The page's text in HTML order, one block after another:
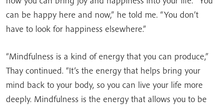
can be happy here and now,” he told me. “You don’t
have to look for happiness elsewhere.”
“Mindfulness is a kind of energy that you can produce,”
Thay continued. “It’s the energy that helps bring your
mind back to your body, so you can live your life more
deeply. Mindfulness is the energy that allows you to be